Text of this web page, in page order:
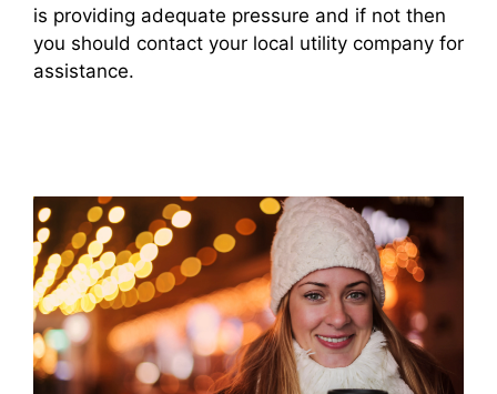
is providing adequate pressure and if not then
you should contact your local utility company for
assistance.